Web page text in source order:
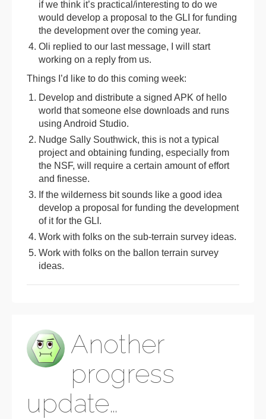
if we think it’s practical/interesting to do we
would develop a proposal to the GLI for funding
the development over the coming year.
Oli replied to our last message, I will start
working on a reply from us.
Things I’d like to do this coming week:
Develop and distribute a signed APK of hello
world that someone else downloads and runs
using Android Studio.
Nudge Sally Southwick, this is not a typical
project and obtaining funding, especially from
the NSF, will require a certain amount of effort
and finesse.
If the wilderness bit sounds like a good idea
develop a proposal for funding the development
of it for the GLI.
Work with folks on the sub-terrain survey ideas.
Work with folks on the ballon terrain survey
ideas.
Another
progress
update…